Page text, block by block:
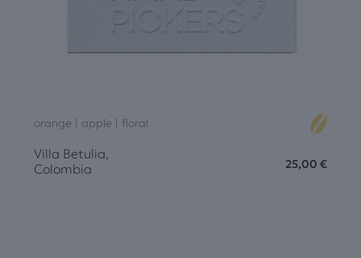
orange | apple | floral
Villa Betulia,
Colombia
25,00 €